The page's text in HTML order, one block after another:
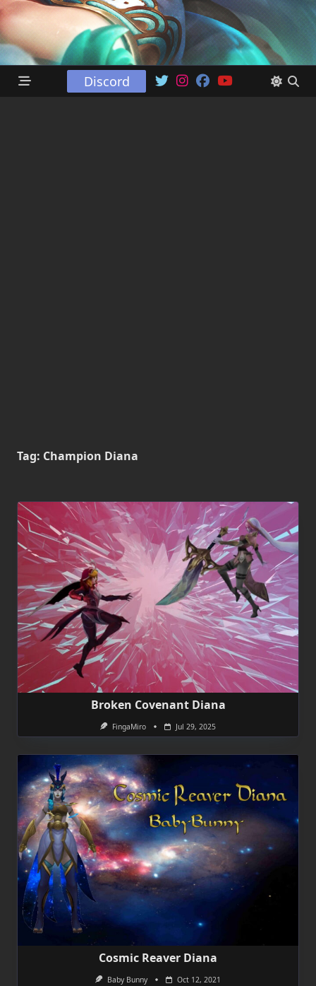
Discord
Tag: Champion Diana
Broken Covenant Diana
FingaMiro Jul 29, 2025
Cosmic Reaver Diana
Baby Bunny Oct 12, 2021